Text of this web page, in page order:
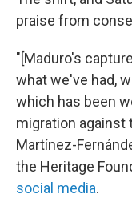
praise from
"[Maduro's
what we've had,
which has been
migration against
Martínez-
the Heritage
social media.